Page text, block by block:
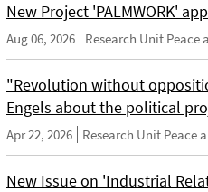
New Project 'PALMWORK'
Aug 06, 2026 Research Unit Peace
"Revolution without
Engels about the political
Apr 22, 2026 Research Unit Peace
New Issue on 'Industrial